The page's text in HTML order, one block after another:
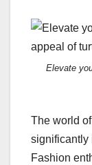
Elevate
The world
significantly
Fashion